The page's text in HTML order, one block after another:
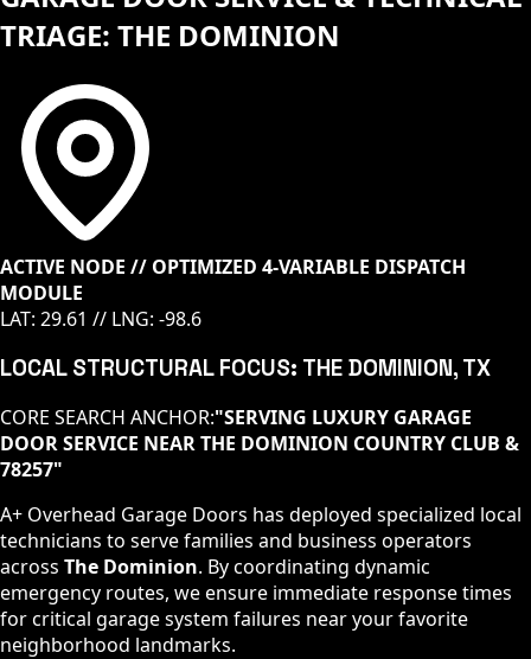
TRIAGE: THE DOMINION
ACTIVE NODE // OPTIMIZED 4-VARIABLE DISPATCH
MODULE
LAT: 29.61 // LNG: -98.6
LOCAL STRUCTURAL FOCUS: THE DOMINION, TX
CORE SEARCH ANCHOR:"SERVING LUXURY GARAGE
DOOR SERVICE NEAR THE DOMINION COUNTRY CLUB &
78257"
A+ Overhead Garage Doors has deployed specialized local
technicians to serve families and business operators
across The Dominion. By coordinating dynamic
emergency routes, we ensure immediate response times
for critical garage system failures near your favorite
neighborhood landmarks.